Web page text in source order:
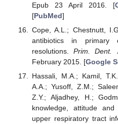
Epub 23 April 2016. [
[PubMed]
Cope, A.L.; Chestnutt,
antibiotics in primary
resolutions.Prim. Dent.
February 2015. [Google
Hassali, M.A.; Kamil,
A.A.; Yusoff, Z.M.;
Z.Y.; Aljadhey, H.;
knowledge, attitude
upper respiratory tract